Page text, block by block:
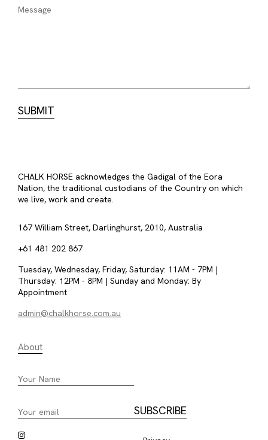
CHALK HORSE acknowledges the Gadigal of the Eora
Nation, the traditional custodians of the Country on which
we live, work and create.
167 William Street, Darlinghurst, 2010, Australia
+61 481 202 867
Tuesday, Wednesday, Friday, Saturday: 11AM - 7PM |
Thursday: 12PM - 8PM | Sunday and Monday: By
Appointment
admin@chalkhorse.com.au
About